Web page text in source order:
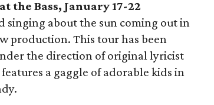
Bass, January 17-22
about the sun coming out in
production. This tour has been
the direction of original lyricist
a gaggle of adorable kids in